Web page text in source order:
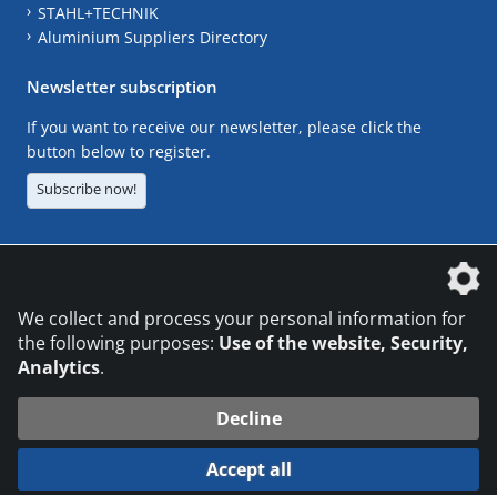
STAHL+TECHNIK
Aluminium Suppliers Directory
Newsletter subscription
If you want to receive our newsletter, please click the
button below to register.
Subscribe now!
© 2026 DVS Media GmbH
Datenschutzeinstellungen
We collect and process your personal information for
the following purposes: Use of the website, Security,
Analytics.
Decline
Accept all